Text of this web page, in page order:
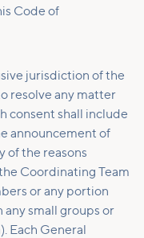
Code of
jurisdiction of the
resolve any matter
consent shall include
announcement of
of the reasons
Coordinating Team
or any portion
small groups or
Each General